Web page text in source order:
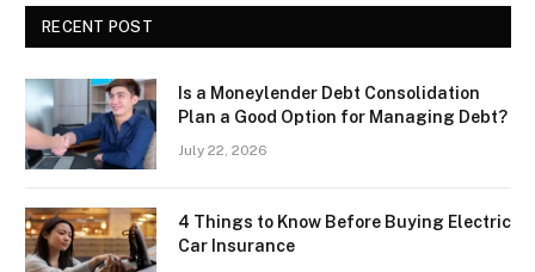
RECENT POST
Is a Moneylender Debt Consolidation
Plan a Good Option for Managing Debt?
July 22, 2026
4 Things to Know Before Buying Electric
Car Insurance